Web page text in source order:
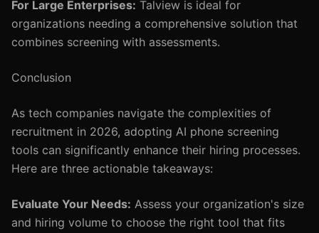
For Large Enterprises: Talview is ideal for
organizations needing a comprehensive solution that
combines screening with assessments.
Conclusion
As tech companies navigate the complexities of
recruitment in 2026, adopting AI phone screening
tools can significantly enhance their hiring processes.
Here are three actionable takeaways:
Evaluate Your Needs: Assess your organization's size
and hiring volume to choose the right tool that fits